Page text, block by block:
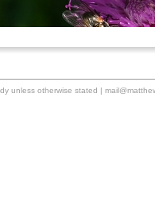
unless otherwise stated |